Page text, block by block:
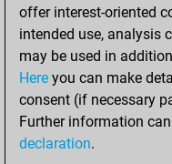
2026
offer interest-oriented
intended use, analysis
may be used in
Here you can make
consent (if necessary
Further information
declaration.